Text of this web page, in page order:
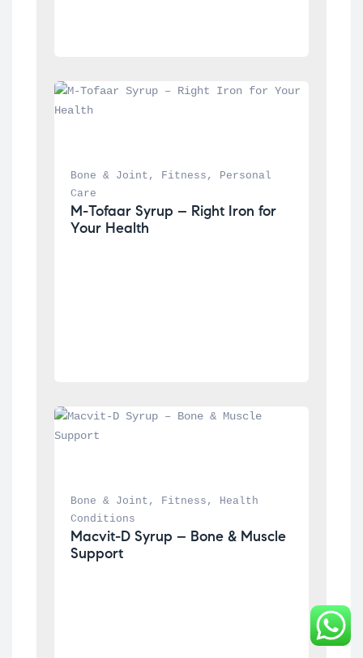
Bone & Joint , Fitness ,
Personal
Care
M-Tofaar Syrup – Right Iron for
Your Health
Bone & Joint , Fitness ,
Health
Conditions
Macvit-D Syrup – Bone & Muscle
Support